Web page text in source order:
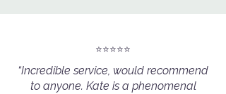
⭐️⭐️⭐️⭐️⭐️
“Incredible service, would recommend
to anyone. Kate is a phenomenal